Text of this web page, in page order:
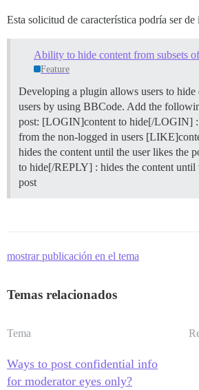
Esta solicitud de característica podría ser
Ability to hide content from subsets
Feature
Developing a plugin allows users to hide
users by using BBCode. Add the
post: [LOGIN]content to hide[/LOGIN] :
from the non-logged in users
hides the content until the user likes the
to hide[/REPLY] : hides the content until
post
mostrar publicación en el tema
Temas relacionados
Tema
Ways to post confidential info
for moderator eyes only?